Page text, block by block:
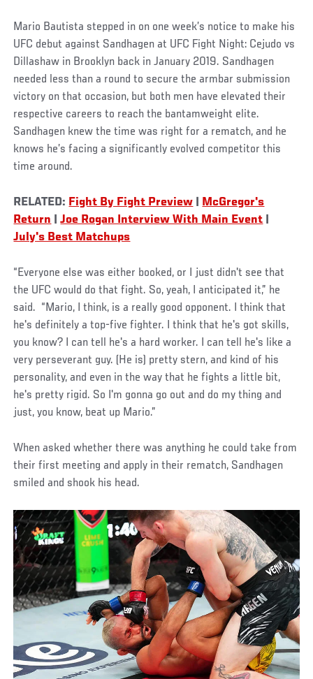
Mario Bautista stepped in on one week’s notice to make his
UFC debut against Sandhagen at UFC Fight Night: Cejudo vs
Dillashaw in Brooklyn back in January 2019. Sandhagen
needed less than a round to secure the armbar submission
victory on that occasion, but both men have elevated their
respective careers to reach the bantamweight elite.
Sandhagen knew the time was right for a rematch, and he
knows he’s facing a significantly evolved competitor this
time around.
RELATED: Fight By Fight Preview
McGregor's
Return |Joe Rogan Interview With Main Event
July's Best Matchups
“Everyone else was either booked, or I just didn't see that
the UFC would do that fight. So, yeah, I anticipated it,” he
said. “Mario, I think, is a really good opponent. I think that
he's definitely a top-five fighter. I think that he's got skills,
you know? I can tell he's a hard worker. I can tell he's like a
very perseverant guy. (He is) pretty stern, and kind of his
personality, and even in the way that he fights a little bit,
he's pretty rigid. So I'm gonna go out and do my thing and
just, you know, beat up Mario.”
When asked whether there was anything he could take from
their first meeting and apply in their rematch, Sandhagen
smiled and shook his head.